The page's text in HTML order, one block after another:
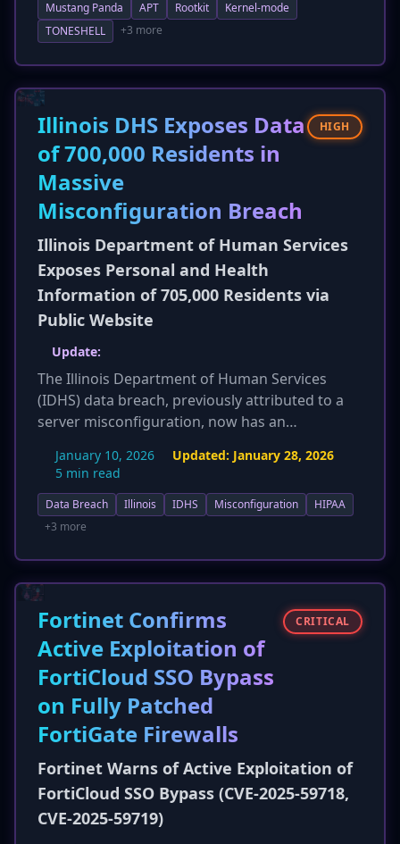
browser data stealers to harvest credentials
and sensitive information. While continuing to
phishing and infected USB drives for initial
access, followed by DLL side-loading for
execution. This indicates an evolution in the
group's toolset and TTPs for long-term
intelligence gathering.
Mustang Panda APT Rootkit
Kernel-mode
TONESHELL
+3 more
Illinois DHS Exposes Data
of 700,000 Residents in
Massive
Misconfiguration Breach
HIGH
Illinois Department of Human Services
Exposes Personal and Health
Information of 705,000 Residents via
Public Website
Update:
The Illinois Department of Human Services
(IDHS) data breach, previously attributed to a
server misconfiguration, now has an
implying potential malicious activity by
information states that full names were
exposed for over 672,000 Medicaid recipients,
group. This significantly increases the risk of
identity theft and fraud for affected individuals.
The total number of affected residents remains
around 700,000. The incident highlights the
vulnerability of social service agencies to
sophisticated threats.
January 10, 2026 Updated: January 28, 2026
5 min read
Data Breach Illinois IDHS Misconfiguration
HIPAA
+3 more
Fortinet Confirms
Active Exploitation of
FortiCloud SSO Bypass
on Fully Patched
FortiGate Firewalls
CRITICAL
Fortinet Warns of Active Exploitation of
FortiCloud SSO Bypass (CVE-2025-59718,
CVE-2025-59719)